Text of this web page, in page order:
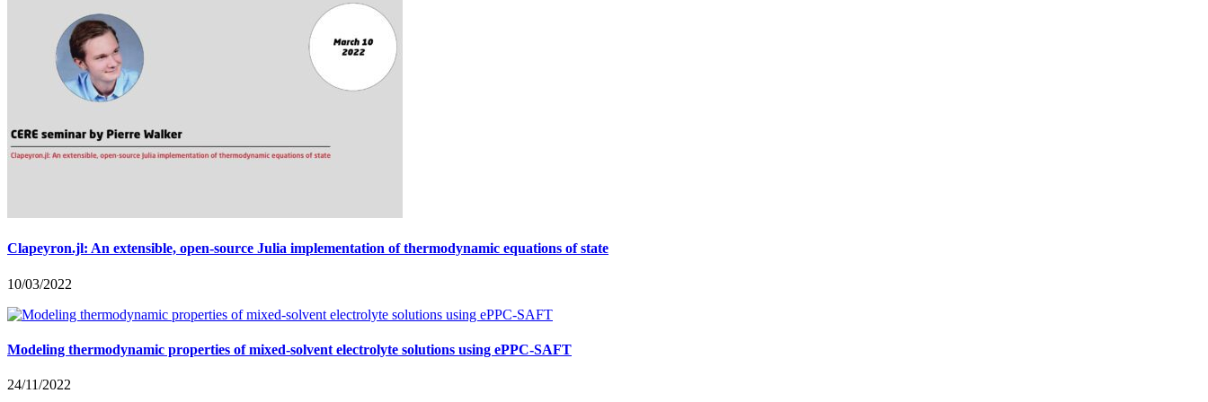
Clapeyron.jl: An extensible, open-source Julia implementation of thermodynamic equations of state
10/03/2022
Modeling thermodynamic properties of mixed-solvent electrolyte solutions using ePPC-SAFT
24/11/2022